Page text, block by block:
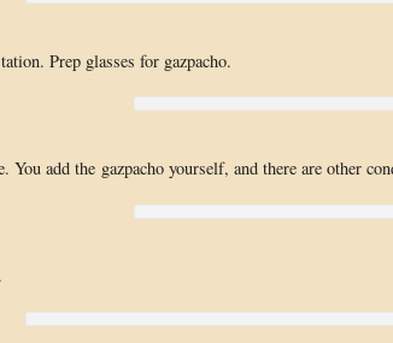
Prep glasses for gazpacho.
You add the gazpacho yourself, and there are other